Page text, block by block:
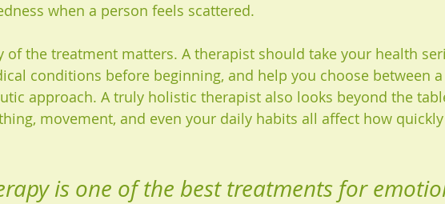
when a person feels scattered.
of the treatment matters. A therapist should take your health
conditions before beginning, and help you choose between
approach. A truly holistic therapist also looks beyond the
movement, and even your daily habits all affect how
is one of the best treatments for